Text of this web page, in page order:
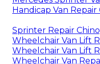
Handicap Van Repair
Sprinter Repair
Wheelchair Van Lift
Wheelchair Van Lift
Wheelchair Van